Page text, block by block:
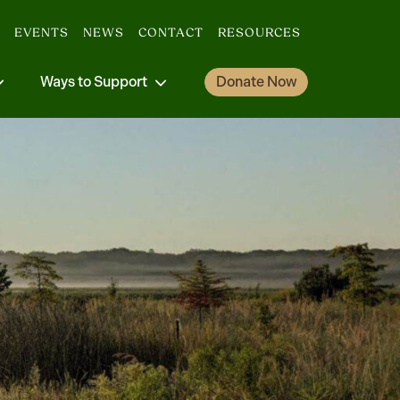
EVENTS NEWS CONTACT RESOURCES
Ways to Support Donate Now